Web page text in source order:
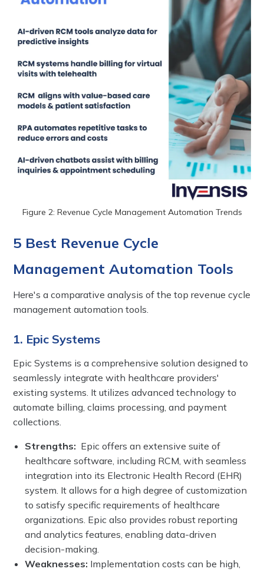
Figure 2: Revenue Cycle Management Automation Trends
5 Best Revenue Cycle
Management Automation Tools
Here's a comparative analysis of the top revenue cycle
management automation tools.
1. Epic Systems
Epic Systems is a comprehensive solution designed to
seamlessly integrate with healthcare providers'
existing systems. It utilizes advanced technology to
automate billing, claims processing, and payment
collections.
Strengths: Epic offers an extensive suite of
healthcare software, including RCM, with seamless
integration into its Electronic Health Record (EHR)
system. It allows for a high degree of customization
to satisfy specific requirements of healthcare
organizations. Epic also provides robust reporting
and analytics features, enabling data-driven
decision-making.
Weaknesses: Implementation costs can be high,